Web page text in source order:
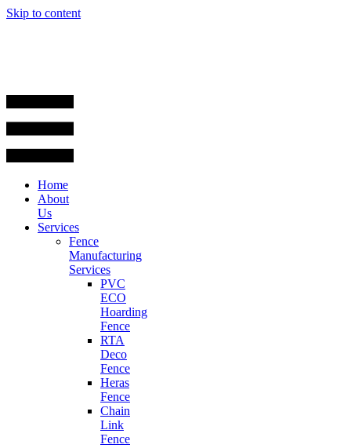
Skip to content
Home
About
Us
Services
Fence
Manufacturing
Services
PVC
ECO
Hoarding
Fence
RTA
Deco
Fence
Heras
Fence
Chain
Link
Fence